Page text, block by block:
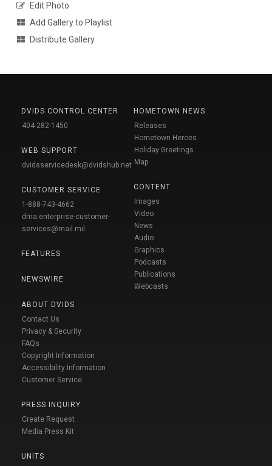
Edit Photo
Add Gallery to Playlist
Distribute Gallery
DVIDS CONTROL CENTER
404-282-1450
WEB SUPPORT
dvidsservicedesk@dvidshub.net
CUSTOMER SERVICE
1-888-743-4662
dma.enterprise-customer-
services@mail.mil
FEATURES
NEWSWIRE
ABOUT DVIDS
Contact Us
Privacy & Security
FAQs
Copyright Information
Accessibility Information
Customer Service
PRESS INQUIRY
Create Request
Media Press Kit
UNITS
HOMETOWN NEWS
Releases
Hometown Heroes
Holiday Greetings
Map
CONTENT
Images
Video
News
Audio
Graphics
Podcasts
Publications
Webcasts